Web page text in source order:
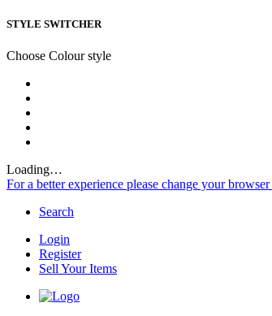
STYLE SWITCHER
Choose Colour style
Loading…
For a better experience please change your
Search
Login
Register
Sell Your Items